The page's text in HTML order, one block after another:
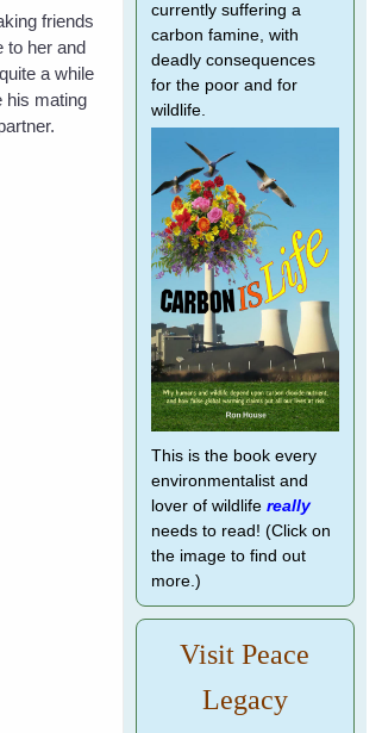
friends
to her and
a while
his mating
currently suffering a
carbon famine, with
deadly consequences
for the poor and for
wildlife.
This is the book every
environmentalist and
lover of wildlife really
needs to read! (Click on
the image to find out
more.)
Visit Peace
Legacy